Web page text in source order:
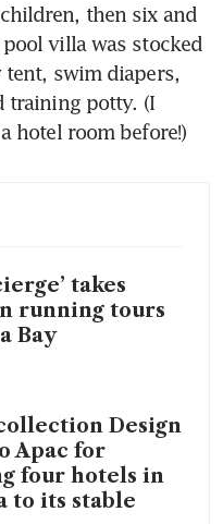
then six and
villa was stocked
tent, swim diapers,
training potty. (I
hotel room before!)
takes
running tours
Bay
Design
Apac for
four hotels in
to its stable